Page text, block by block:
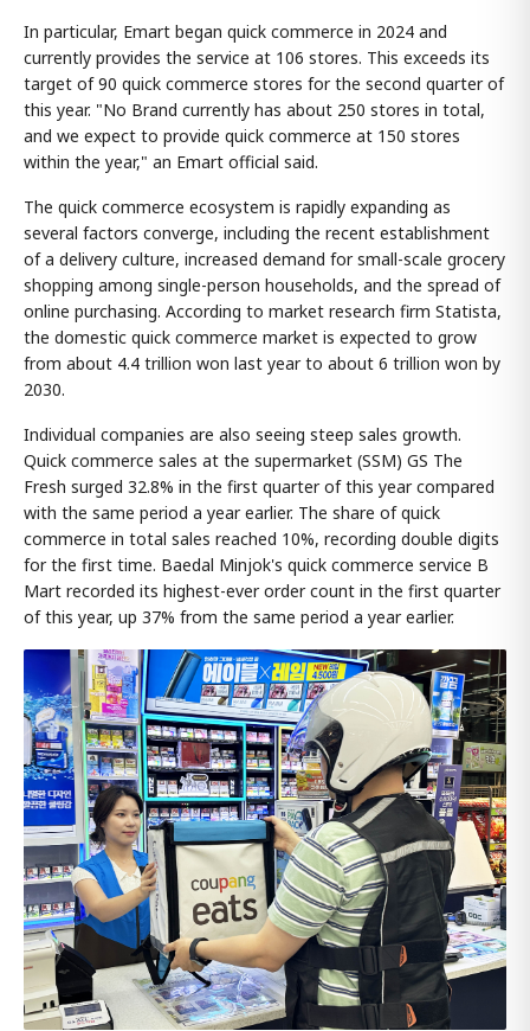
In particular, Emart began quick commerce in 2024 and
currently provides the service at 106 stores. This exceeds its
target of 90 quick commerce stores for the second quarter of
this year. "No Brand currently has about 250 stores in total,
and we expect to provide quick commerce at 150 stores
within the year," an Emart official said.
The quick commerce ecosystem is rapidly expanding as
several factors converge, including the recent establishment
of a delivery culture, increased demand for small-scale grocery
shopping among single-person households, and the spread of
online purchasing. According to market research firm Statista,
the domestic quick commerce market is expected to grow
from about 4.4 trillion won last year to about 6 trillion won by
2030.
Individual companies are also seeing steep sales growth.
Quick commerce sales at the supermarket (SSM) GS The
Fresh surged 32.8% in the first quarter of this year compared
with the same period a year earlier. The share of quick
commerce in total sales reached 10%, recording double digits
for the first time. Baedal Minjok's quick commerce service B
Mart recorded its highest-ever order count in the first quarter
of this year, up 37% from the same period a year earlier.